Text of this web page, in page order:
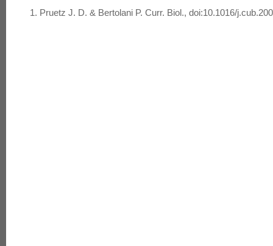
Pruetz J. D. & Bertolani P. Curr. Biol., doi:10.1016/